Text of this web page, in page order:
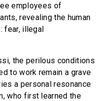
employees of
revealing the human
fear, illegal
the perilous conditions
to work remain a grave
a personal resonance
who first learned the